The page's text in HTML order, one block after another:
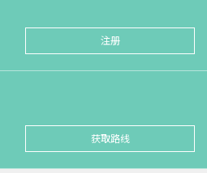
注册
获取路线